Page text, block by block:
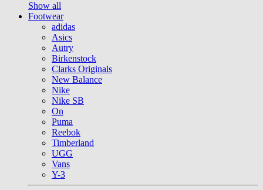
Show all
Footwear
adidas
Asics
Autry
Birkenstock
Clarks Originals
New Balance
Nike
Nike SB
On
Puma
Reebok
Timberland
UGG
Vans
Y-3